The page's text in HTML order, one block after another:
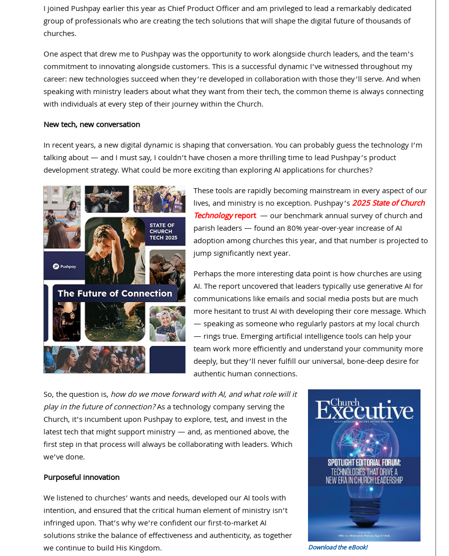
I joined Pushpay earlier this year as Chief Product Officer and am privileged to lead a remarkably dedicated
group of professionals who are creating the tech solutions that will shape the digital future of thousands of
churches.
One aspect that drew me to Pushpay was the opportunity to work alongside church leaders, and the team’s
commitment to innovating alongside customers. This is a successful dynamic I’ve witnessed throughout my
career: new technologies succeed when they’re developed in collaboration with those they’ll serve. And when
speaking with ministry leaders about what they want from their tech, the common theme is always connecting
with individuals at every step of their journey within the Church.
New tech, new conversation
In recent years, a new digital dynamic is shaping that conversation. You can probably guess the technology I’m
talking about — and I must say, I couldn’t have chosen a more thrilling time to lead Pushpay’s product
development strategy. What could be more exciting than exploring AI applications for churches?
These tools are rapidly becoming mainstream in every aspect of our
lives, and ministry is no exception. Pushpay’s2025 State of Church
Technologyreport — our benchmark annual survey of church and
parish leaders — found an80% year-over-year increase of AI
adoption among churches this year, and that number is projected to
jump significantly next year.
Perhaps the more interesting data point is how churches are using
AI. The report uncovered that leaders typically use generative AI for
communications like emails and social media posts but are much
more hesitant to trust AI with developing their core message. Which
— speaking as someone who regularly pastors at my local church
— rings true. Emerging artificial intelligence tools can help your
team work more efficiently and understand your community more
deeply, but they’ll never fulfill our universal, bone-deep desire for
authentic human connections.
Download the eBook!
So, the question is, how do we move forward with AI, and what role will it
play in the future of connection?As a technology company serving the
Church, it’s incumbent upon Pushpay to explore, test, and invest in the
latest tech that might support ministry — and, as mentioned above, the
first step in that process will always be collaborating with leaders. Which
we’ve done.
Purposeful innovation
We listened to churches’ wants and needs, developed our AI tools with
intention, and ensured that the critical human element of ministry isn’t
infringed upon. That’s why we’re confident our first-to-market AI
solutions strike the balance of effectiveness and authenticity, as together
we continue to build His Kingdom.